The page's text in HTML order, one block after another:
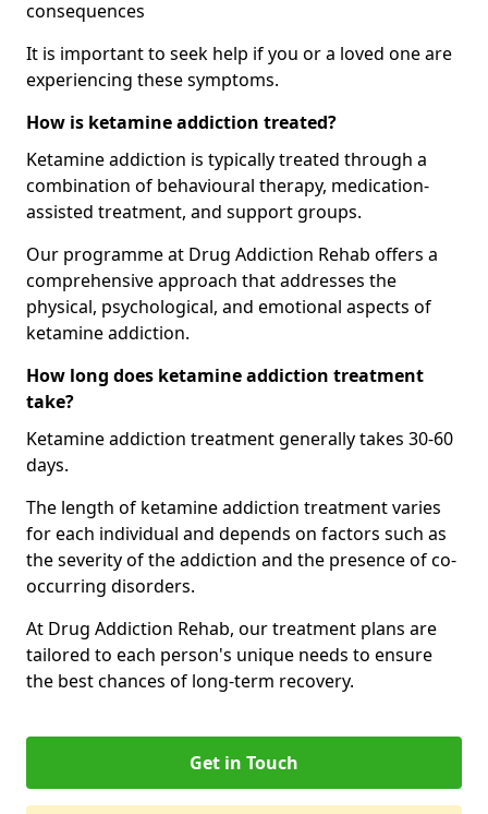
consequences
It is important to seek help if you or a loved one are
experiencing these symptoms.
How is ketamine addiction treated?
Ketamine addiction is typically treated through a
combination of behavioural therapy, medication-
assisted treatment, and support groups.
Our programme at Drug Addiction Rehab offers a
comprehensive approach that addresses the
physical, psychological, and emotional aspects of
ketamine addiction.
How long does ketamine addiction treatment
take?
Ketamine addiction treatment generally takes 30-60
days.
The length of ketamine addiction treatment varies
for each individual and depends on factors such as
the severity of the addiction and the presence of co-
occurring disorders.
At Drug Addiction Rehab, our treatment plans are
tailored to each person's unique needs to ensure
the best chances of long-term recovery.
Get in Touch